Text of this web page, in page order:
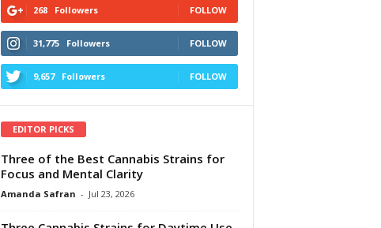
268 Followers FOLLOW
31,775 Followers FOLLOW
9,657 Followers FOLLOW
EDITOR PICKS
Three of the Best Cannabis Strains for
Focus and Mental Clarity
Amanda Safran - Jul 23, 2026